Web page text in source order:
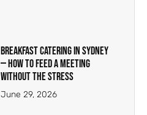
Breakfast Catering in Sydney
— How to Feed a Meeting
Without the Stress
June 29, 2026